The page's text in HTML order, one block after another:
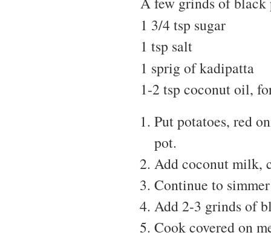
1 3/4 tsp sugar
1 tsp salt
1 sprig of kadipatta
1-2 tsp coconut oil,
Put potatoes, red
pot.
Add coconut milk,
Continue to
Add 2-3 grinds of
Cook covered on